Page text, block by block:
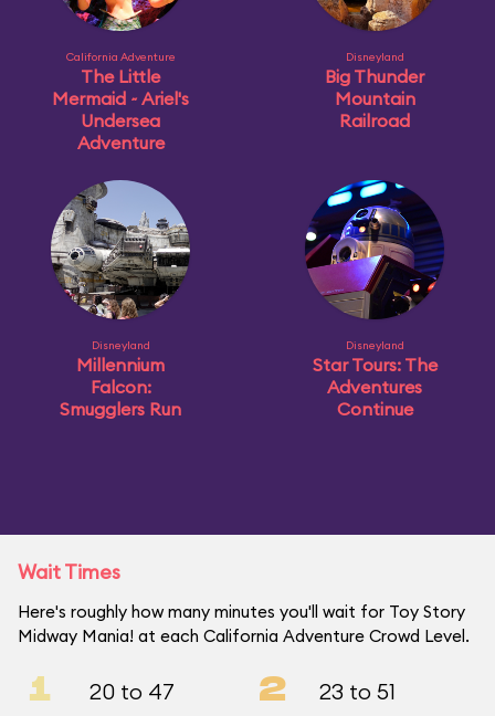
California Adventure
The Little
Mermaid ~ Ariel's
Undersea
Adventure
Disneyland
Big Thunder
Mountain
Railroad
Disneyland
Millennium
Falcon:
Smugglers Run
Disneyland
Star Tours: The
Adventures
Continue
Wait Times
Here's roughly how many minutes you'll wait for Toy Story
Midway Mania! at each California Adventure Crowd Level.
1 20 to 47 2 23 to 51